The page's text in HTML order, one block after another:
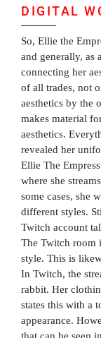
DIGITAL
So, Ellie the
and generally, as
connecting her
of all trades, not
aesthetics by the
makes material
aesthetics.
revealed her
Ellie The
where she
some cases, she
different styles.
Twitch account
The Twitch room
style. This is
In Twitch, the
rabbit. Her
states this with a
appearance.
that can be seen